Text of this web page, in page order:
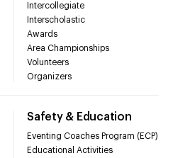
Intercollegiate
Interscholastic
Awards
Area Championships
Volunteers
Organizers
Safety & Education
Eventing Coaches Program (ECP)
Educational Activities